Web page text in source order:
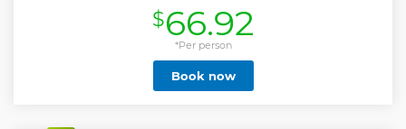
experienced and passionate surf instructors will break
down, demonstrate and support you through the
fundamentals of catching and riding a Cornish wave.
Master the coolest sport on earth and join us for a surf
lesson in Newquay. Duration: All of our activities are two
hours long from once you are in a wetsuit. Typically
$66.92
*Per person
Book now